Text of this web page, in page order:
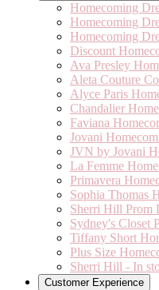
Homecoming
Homecoming
Homecoming
Discount
Ava Presley
Aleta Couture
Alyce Paris
Chandalier
Faviana
Jovani
JVN by Jovani
La Femme
Primavera
Sophia Thomas
Sherri Hill Prom
Sydney's Closet
Tiffany Short
Plus Size
Sherri Hill - In
Customer Experience